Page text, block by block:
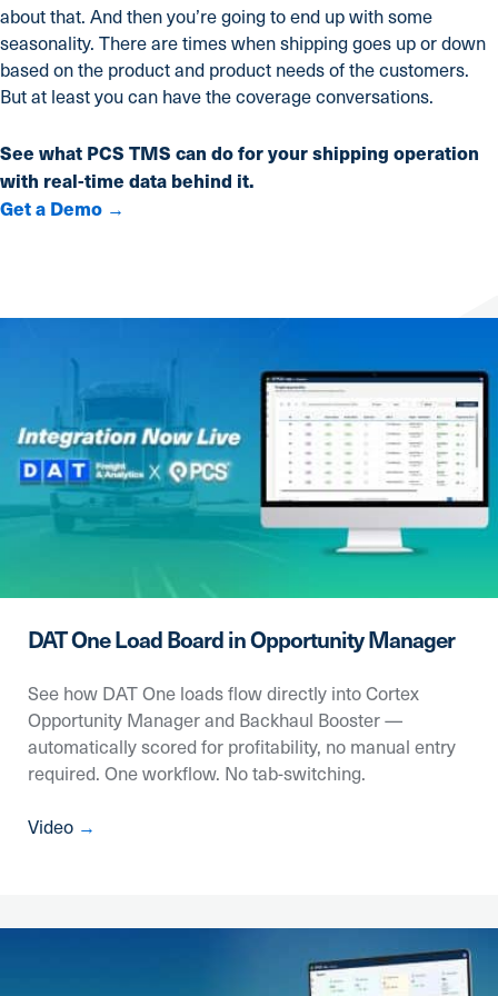
about that. And then you’re going to end up with some
seasonality. There are times when shipping goes up or down
based on the product and product needs of the customers.
But at least you can have the coverage conversations.
See what PCS TMS can do for your shipping operation
with real-time data behind it.
Get a Demo →
DAT One Load Board in Opportunity Manager
See how DAT One loads flow directly into Cortex
Opportunity Manager and Backhaul Booster —
automatically scored for profitability, no manual entry
required. One workflow. No tab-switching.
Video →